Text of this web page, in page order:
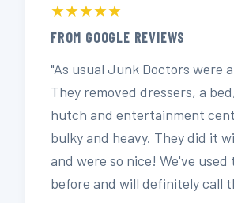
★★★★★
FROM GOOGLE REVIEWS
"As usual Junk Doctors were
They removed dressers, a
hutch and entertainment
bulky and heavy. They did it
and were so nice! We've used
before and will definitely call